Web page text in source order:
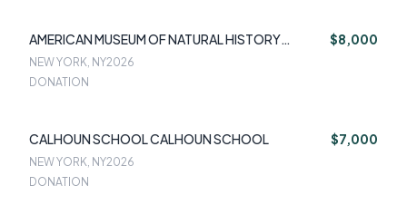
AMERICAN MUSEUM OF NATURAL HISTORY
AMERICAN MUSEUM OF NATURAL HISTORY
$8,000
NEW YORK, NY2026
DONATION
CALHOUN SCHOOL CALHOUN SCHOOL $7,000
NEW YORK, NY2026
DONATION